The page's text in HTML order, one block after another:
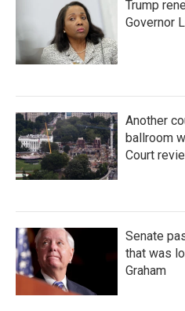
Trump
Governor
Another
ballroom
Court
Senate
that was
Graham